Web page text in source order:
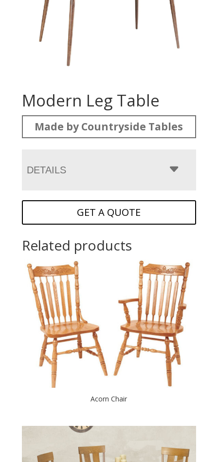
Modern Leg Table
Made by Countryside Tables
DETAILS
GET A QUOTE
Related products
Acorn Chair